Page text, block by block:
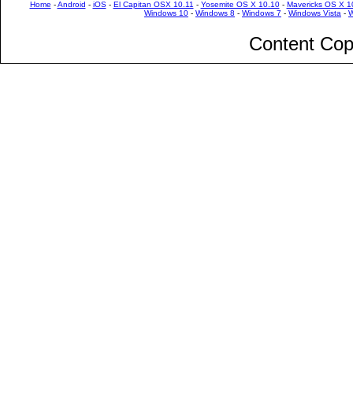
Home -Android - iOS- El Capitan OSX 10.11 - Yosemite OS X 10.10- Mavericks OS X
Windows 10 - Windows 8 - Windows 7 - Windows Vista -
Content